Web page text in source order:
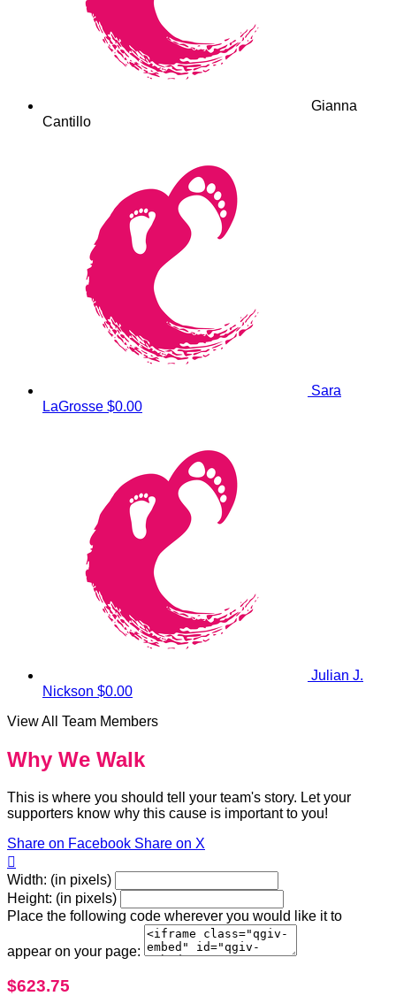
Gianna
Cantillo
Sara
LaGrosse $0.00
Julian J.
Nickson $0.00
View All Team Members
Why We Walk
This is where you should tell your team's story. Let your
supporters know why this cause is important to you!
Share on Facebook Share on X

Width: (in pixels)
Height: (in pixels)
Place the following code wherever you would like it to
appear on your page:
$623.75